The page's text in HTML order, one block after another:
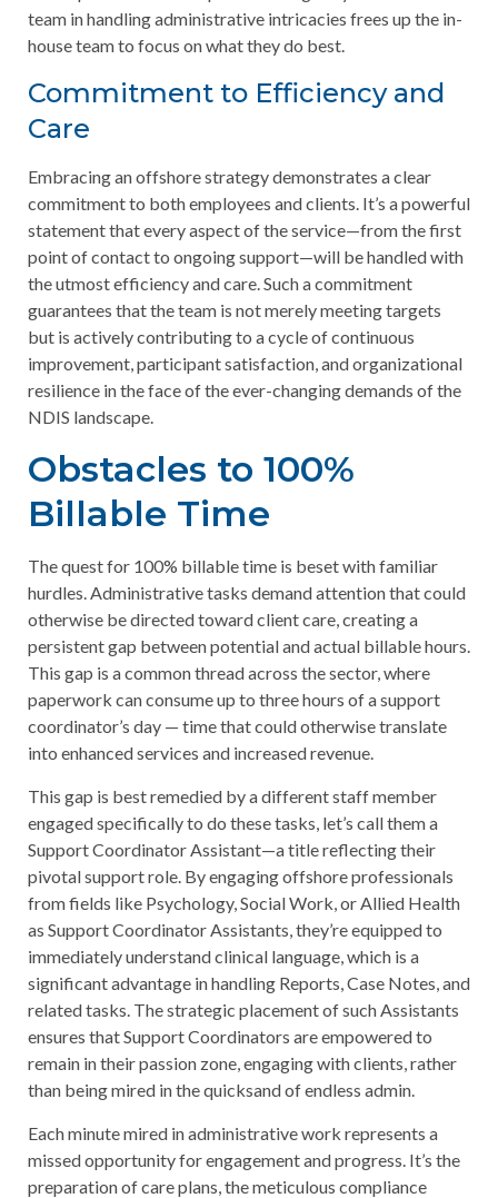
team in handling administrative intricacies frees up the in-
house team to focus on what they do best.
Commitment to Efficiency and
Care
Embracing an offshore strategy demonstrates a clear
commitment to both employees and clients. It’s a powerful
statement that every aspect of the service—from the first
point of contact to ongoing support—will be handled with
the utmost efficiency and care. Such a commitment
guarantees that the team is not merely meeting targets
but is actively contributing to a cycle of continuous
improvement, participant satisfaction, and organizational
resilience in the face of the ever-changing demands of the
NDIS landscape.
Obstacles to 100%
Billable Time
The quest for 100% billable time is beset with familiar
hurdles. Administrative tasks demand attention that could
otherwise be directed toward client care, creating a
persistent gap between potential and actual billable hours.
This gap is a common thread across the sector, where
paperwork can consume up to three hours of a support
coordinator’s day — time that could otherwise translate
into enhanced services and increased revenue.
This gap is best remedied by a different staff member
engaged specifically to do these tasks, let’s call them a
Support Coordinator Assistant—a title reflecting their
pivotal support role. By engaging offshore professionals
from fields like Psychology, Social Work, or Allied Health
as Support Coordinator Assistants, they’re equipped to
immediately understand clinical language, which is a
significant advantage in handling Reports, Case Notes, and
related tasks. The strategic placement of such Assistants
ensures that Support Coordinators are empowered to
remain in their passion zone, engaging with clients, rather
than being mired in the quicksand of endless admin.
Each minute mired in administrative work represents a
missed opportunity for engagement and progress. It’s the
preparation of care plans, the meticulous compliance